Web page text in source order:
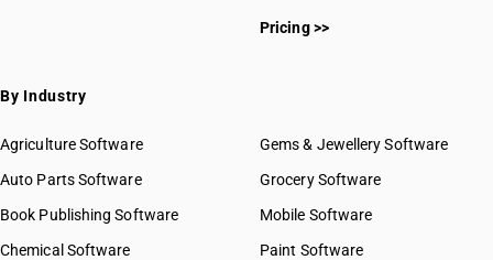
Pricing >>
By Industry
Agriculture Software
Auto Parts Software
Book Publishing Software
Chemical Software
Gems & Jewellery Software
Grocery Software
Mobile Software
Paint Software